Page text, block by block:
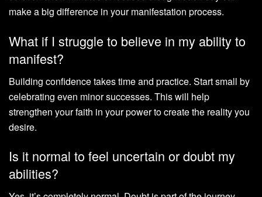
make a big difference in your manifestation process.
What if I struggle to believe in my ability to
manifest?
Building confidence takes time and practice. Start small by
celebrating even minor successes. This will help
strengthen your faith in your power to create the reality you
desire.
Is it normal to feel uncertain or doubt my
abilities?